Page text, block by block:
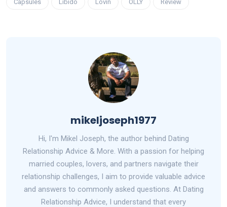
Capsules Libido Lovin OLLY Review
mikeljoseph1977
Hi, I'm Mikel Joseph, the author behind Dating
Relationship Advice & More. With a passion for helping
married couples, lovers, and partners navigate their
relationship challenges, I aim to provide valuable advice
and answers to commonly asked questions. At Dating
Relationship Advice, I understand that every